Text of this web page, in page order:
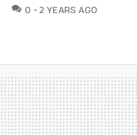
0 COMMENTS
2 YEARS AGO